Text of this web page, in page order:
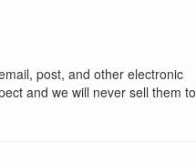
post, and other electronic
and we will never sell them to